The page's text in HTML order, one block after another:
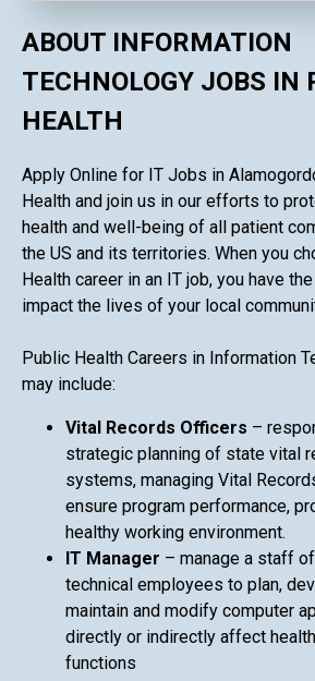
ABOUT INFORMATION
TECHNOLOGY JOBS IN
HEALTH
Apply Online for IT Jobs in
Health and join us in our efforts to
health and well-being of all patient
the US and its territories. When you
Health career in an IT job, you have
impact the lives of your local
Public Health Careers in Information
may include:
Vital Records Officers –
strategic planning of state vital
systems, managing Vital
ensure program performance,
healthy working environment.
IT Manager – manage a staff
technical employees to plan,
maintain and modify computer
directly or indirectly affect
functions